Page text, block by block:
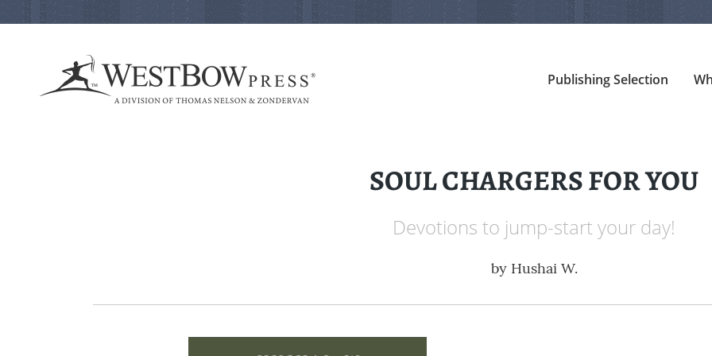
Publishing Selection
SOUL CHARGERS FOR YOU
Devotions to jump-start your day!
by Hushai W.